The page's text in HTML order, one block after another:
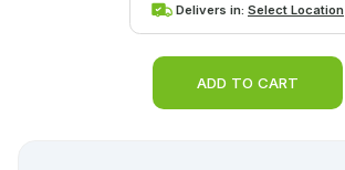
Delivers in: Select Location
ADD TO CART